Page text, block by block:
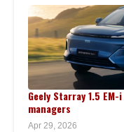
Geely Starray 1.5
managers
Apr 29, 2026